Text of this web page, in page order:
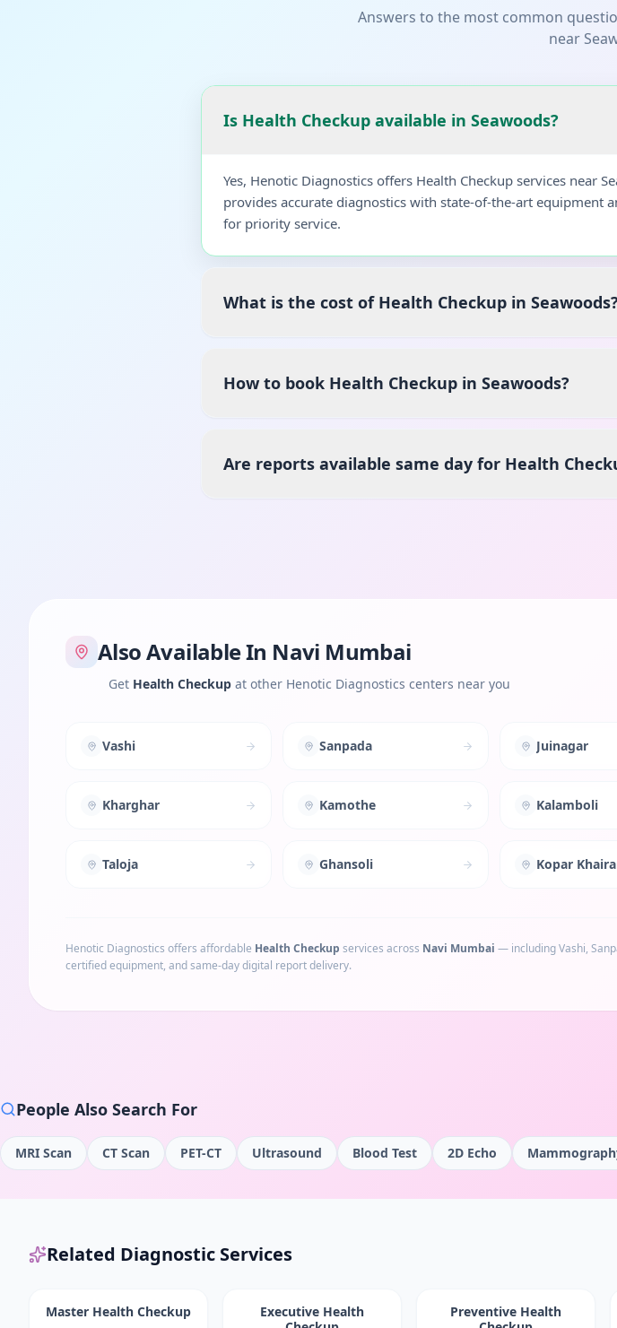
Answers to the most common
near
Is Health Checkup available in Seawoods?
Yes, Henotic Diagnostics offers Health Checkup services near
provides accurate diagnostics with state-of-the-art equipment
for priority service.
What is the cost of Health Checkup in Seawoods?
How to book Health Checkup in Seawoods?
Are reports available same day for Health
Also Available In Navi Mumbai
Get Health Checkup at other Henotic Diagnostics centers near you
Vashi Sanpada Juinagar
Kharghar Kamothe Kalamboli
Taloja Ghansoli Kopar
Henotic Diagnostics offers affordable Health Checkup services across Navi Mumbai — includingVashi,
certified equipment, and same-day digital report delivery.
People Also Search For
MRI Scan CT Scan PET-CT Ultrasound Blood Test 2D Echo
Related Diagnostic Services
Master Health Checkup
Executive Health
Preventive Health